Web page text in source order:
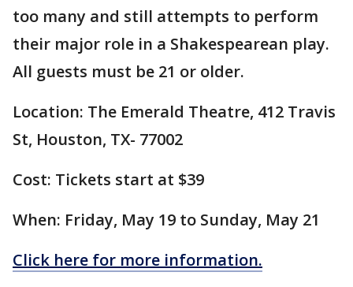
too many and still attempts to perform
their major role in a Shakespearean play.
All guests must be 21 or older.
Location: The Emerald Theatre, 412 Travis
St, Houston, TX- 77002
Cost: Tickets start at $39
When: Friday, May 19 to Sunday, May 21
Click here for more information.